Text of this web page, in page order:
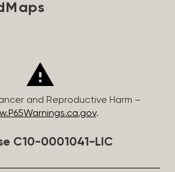
and Reproductive Harm –
.
C10-0001041-LIC